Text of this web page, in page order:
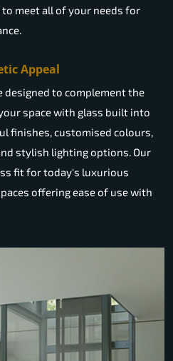
meet all of your needs for
Appeal
designed to complement the
space with glass built into
finishes, customised colours,
stylish lighting options. Our
fit for today's luxurious
offering ease of use with